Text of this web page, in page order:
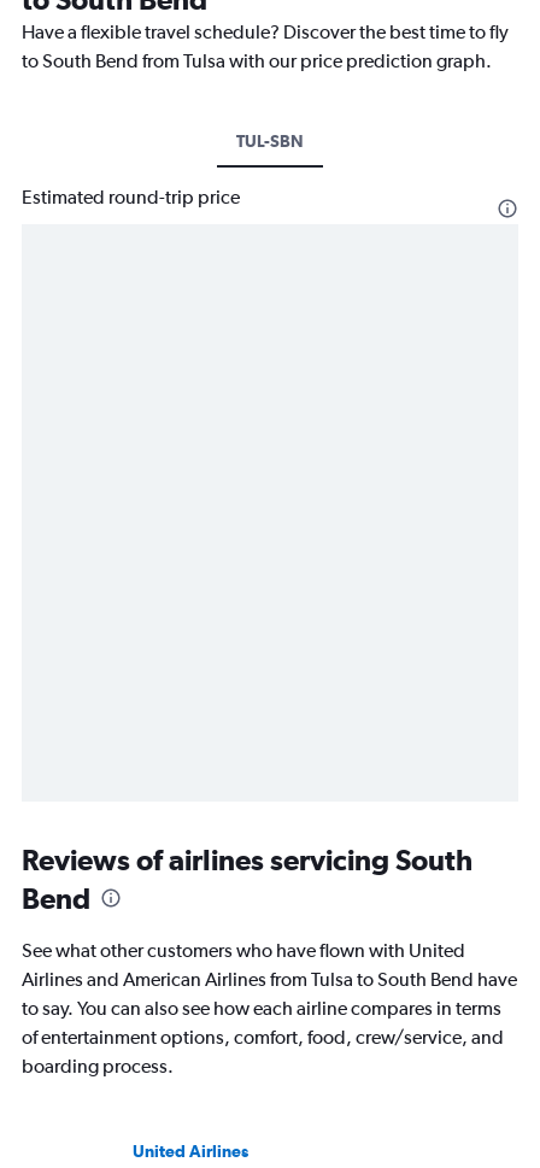
Have a flexible travel schedule? Discover the best time to fly
to South Bend from Tulsa with our price prediction graph.
TUL-SBN
Estimated round-trip price
Reviews of airlines servicing South
Bend
See what other customers who have flown with United
Airlines and American Airlines from Tulsa to South Bend have
to say. You can also see how each airline compares in terms
of entertainment options, comfort, food, crew/service, and
boarding process.
United Airlines